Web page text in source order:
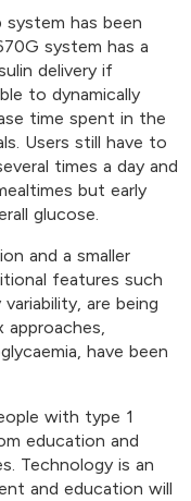
has been
system has a
delivery if
to dynamically
time spent in the
Users still have to
times a day and
but early
glucose.
and a smaller
features such
are being
approaches,
have been
with type 1
education and
Technology is an
and education will